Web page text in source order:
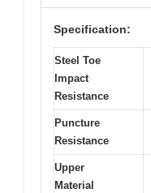
Specification:
Steel Toe
Impact
Resistance
Puncture
Resistance
Upper
Material